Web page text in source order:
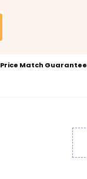
Price Match Guarantee